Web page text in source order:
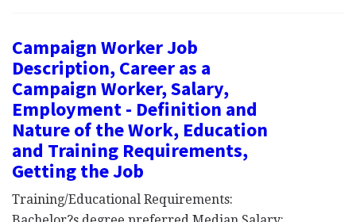
Campaign Worker Job
Description, Career as a
Campaign Worker, Salary,
Employment - Definition and
Nature of the Work, Education
and Training Requirements,
Getting the Job
Training/Educational Requirements: